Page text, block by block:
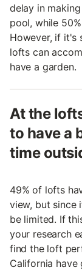
delay in
pool, while
However, if it's
lofts can
have a garden.
At the
to have a
time
49% of lofts
view, but since
be limited. If
your research
find the loft
California have